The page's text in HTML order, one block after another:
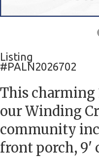
Listing
#PALN2026702
This charming
our Winding
community
front porch, 9'